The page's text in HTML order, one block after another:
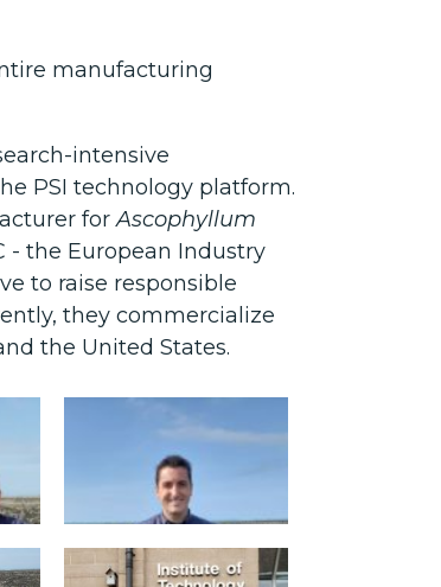
manufacturing
intensive
PSI technology platform.
forAscophyllum
- the European Industry
to raise responsible
they commercialize
the United States.